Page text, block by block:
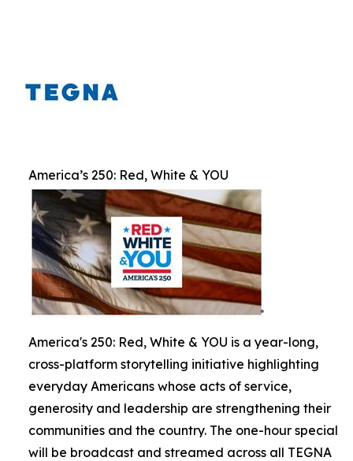
America’s 250: Red, White & YOU
America's 250: Red, White & YOU is a year-long,
cross-platform storytelling initiative highlighting
everyday Americans whose acts of service,
generosity and leadership are strengthening their
communities and the country. The one-hour special
will be broadcast and streamed across all TEGNA